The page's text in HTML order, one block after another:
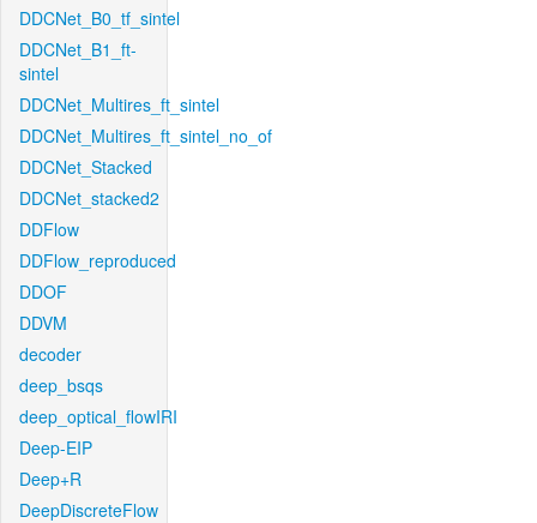
DDCNet_B0_tf_sintel
DDCNet_B1_ft-
sintel
DDCNet_Multires_ft_sintel
DDCNet_Multires_ft_sintel_no_of
DDCNet_Stacked
DDCNet_stacked2
DDFlow
DDFlow_reproduced
DDOF
DDVM
decoder
deep_bsqs
deep_optical_flowIRI
Deep-EIP
Deep+R
DeepDiscreteFlow